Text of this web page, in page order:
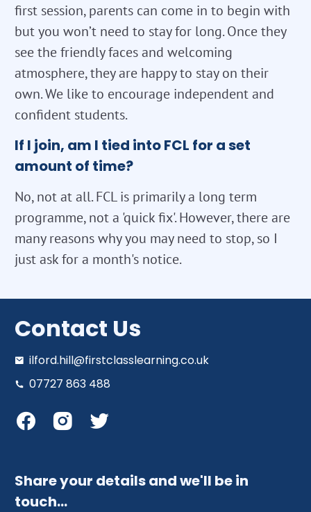
first session, parents can come in to begin with
but you won’t need to stay for long. Once they
see the friendly faces and welcoming
atmosphere, they are happy to stay on their
own. We like to encourage independent and
confident students.
If I join, am I tied into FCL for a set
amount of time?
No, not at all. FCL is primarily a long term
programme, not a 'quick fix'. However, there are
many reasons why you may need to stop, so I
just ask for a month's notice.
Contact Us
ilford.hill@firstclasslearning.co.uk
07727 863 488
Share your details and we'll be in
touch…